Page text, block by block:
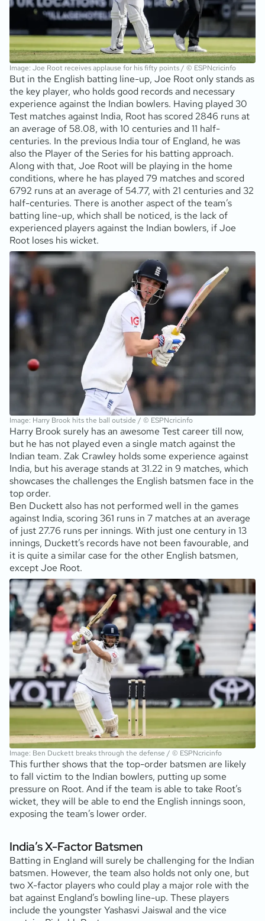
Image: Joe Root receives applause for his fifty points / © ESPNcricinfo
But in the English batting line-up, Joe Root only stands as
the key player, who holds good records and necessary
experience against the Indian bowlers. Having played 30
Test matches against India, Root has scored 2846 runs at
an average of 58.08, with 10 centuries and 11 half-
centuries. In the previous India tour of England, he was
also the Player of the Series for his batting approach.
Along with that, Joe Root will be playing in the home
conditions, where he has played 79 matches and scored
6792 runs at an average of 54.77, with 21 centuries and 32
half-centuries. There is another aspect of the team’s
batting line-up, which shall be noticed, is the lack of
experienced players against the Indian bowlers, if Joe
Root loses his wicket.
Image: Harry Brook hits the ball outside / © ESPNcricinfo
Harry Brook surely has an awesome Test career till now,
but he has not played even a single match against the
Indian team. Zak Crawley holds some experience against
India, but his average stands at 31.22 in 9 matches, which
showcases the challenges the English batsmen face in the
top order.
Ben Duckett also has not performed well in the games
against India, scoring 361 runs in 7 matches at an average
of just 27.76 runs per innings. With just one century in 13
innings, Duckett’s records have not been favourable, and
it is quite a similar case for the other English batsmen,
except Joe Root.
Image: Ben Duckett breaks through the defense / © ESPNcricinfo
This further shows that the top-order batsmen are likely
to fall victim to the Indian bowlers, putting up some
pressure on Root. And if the team is able to take Root’s
wicket, they will be able to end the English innings soon,
exposing the team’s lower order.
India’s X-Factor Batsmen
Batting in England will surely be challenging for the Indian
batsmen. However, the team also holds not only one, but
two X-factor players who could play a major role with the
bat against England’s bowling line-up. These players
include the youngster Yashasvi Jaiswal and the vice